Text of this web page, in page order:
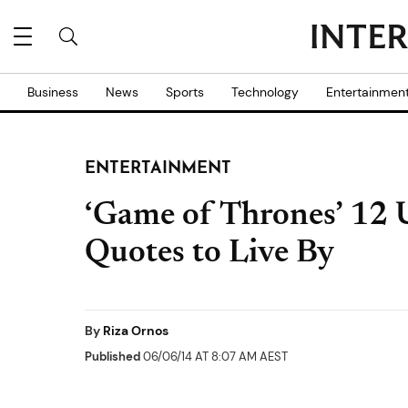
Business News Sports Technology
ENTERTAINMENT
‘Game of Thrones’
Quotes to Live By
By Riza Ornos
Published06/06/14 AT 8:07 AM AEST